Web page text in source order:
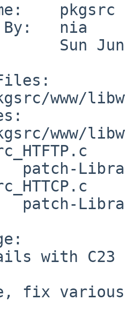
pkgsrc
By:   nia
Sun Jun
with
fix